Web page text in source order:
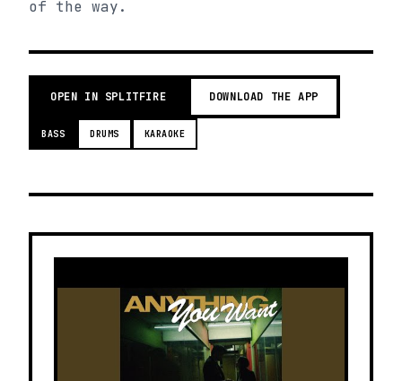
of the way.
OPEN IN SPLITFIRE DOWNLOAD THE APP
BASS DRUMS KARAOKE